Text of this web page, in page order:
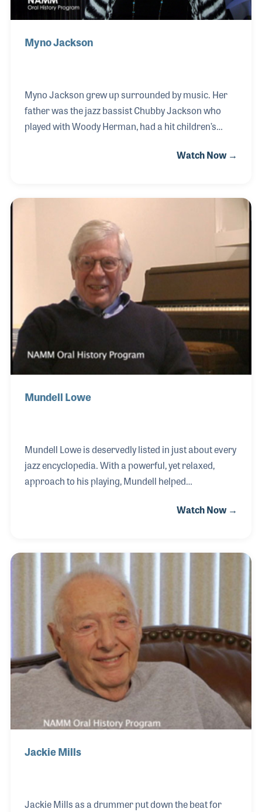
Myno Jackson
Myno Jackson grew up surrounded by music. Her
father was the jazz bassist Chubby Jackson who
played with Woody Herman, had a hit children’s
Armstrong. Her brother was the drummer Duffy
as the William Morris Agency. Let’s not forget about
her singing career, which includes performing
backup for Paul Jabara on “This Girl's Back in
Town.” Myno is proud of her career in the music
industry, the accomplishm
Watch Now →
Mundell Lowe
Mundell Lowe is deservedly listed in just about every
jazz encyclopedia. With a powerful, yet relaxed,
approach to his playing, Mundell helped
modern jazz. Pioneering the concept of playing solo
of jazz guitar’s greatest stars. As a guitar collector,
Mundell learned much about instrument set-ups
and the techniques of many players, especially
Charlie Christian, simply by studying their
instruments. He passed away on December 2, 2017
Watch Now →
Jackie Mills
Jackie Mills as a drummer put down the beat for